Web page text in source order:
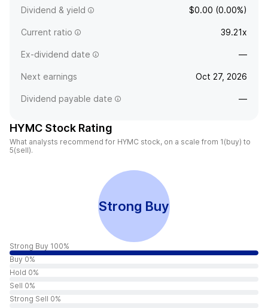
Dividend & yield $0.00 (0.00%)
Current ratio 39.21x
Ex-dividend date —
Next earnings Oct 27, 2026
Dividend payable date —
HYMC Stock Rating
What analysts recommend for HYMC stock, on a scale from 1(buy) to
5(sell).
Strong Buy
Strong Buy 100%
Buy 0%
Hold 0%
Sell 0%
Strong Sell 0%